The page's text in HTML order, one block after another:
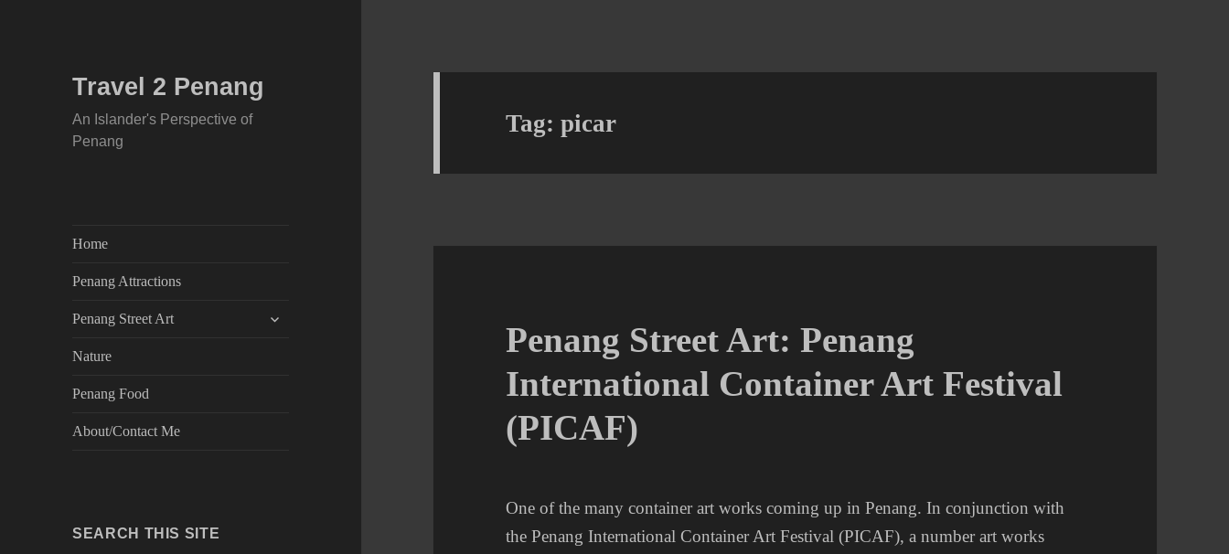
Travel 2 Penang
An Islander's Perspective of
Penang
Home
Penang Attractions
Penang Street Art
child
Nature
Penang Food
About/Contact Me
SEARCH THIS SITE
Tag:picar
Penang Street Art: Penang
International Container Art Festival
(PICAF)
One of the many container art works coming up in Penang. In conjunction with
the Penang International Container Art Festival (PICAF), a number art works